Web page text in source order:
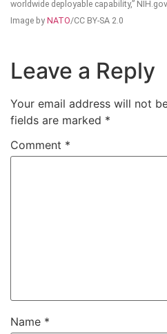
worldwide deployable capability,”
Image by NATO/CC BY-SA 2.0
Leave a Reply
Your email address will not
fields are marked *
Comment *
Name *